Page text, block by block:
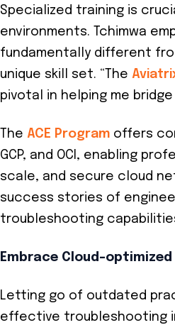
Specialized training is
environments. Tchimwa
fundamentally different
unique skill set. “The
pivotal in helping me
The ACE Program offers
GCP, and OCI, enabling
scale, and secure cloud
success stories of
troubleshooting
Embrace Cloud-
Letting go of outdated
effective troubleshooting